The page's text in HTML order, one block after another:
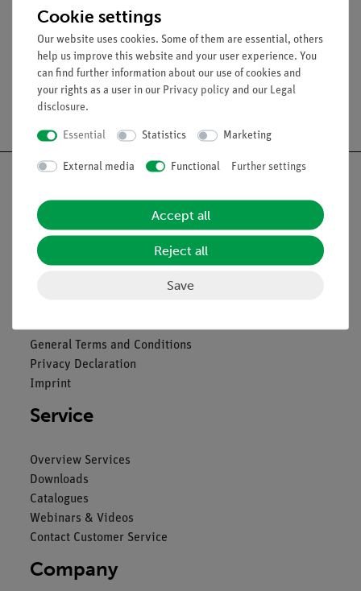
accurate representation of adult dentition. The D10 series
range from 23-29 cm high.
Nach oben
General Terms and Conditions
Privacy Declaration
Imprint
Service
Overview Services
Downloads
Catalogues
Webinars & Videos
Contact Customer Service
Company
Cookie settings
Our website uses cookies. Some of them are essential, others
help us improve this website and your user experience. You
can find further information about our use of cookies and
your rights as a user in our Privacy policy and our Legal
disclosure.
Essential Statistics Marketing
External media Functional Further settings
Accept all
Reject all
Save